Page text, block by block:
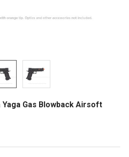
Yaga Gas Blowback Airsoft